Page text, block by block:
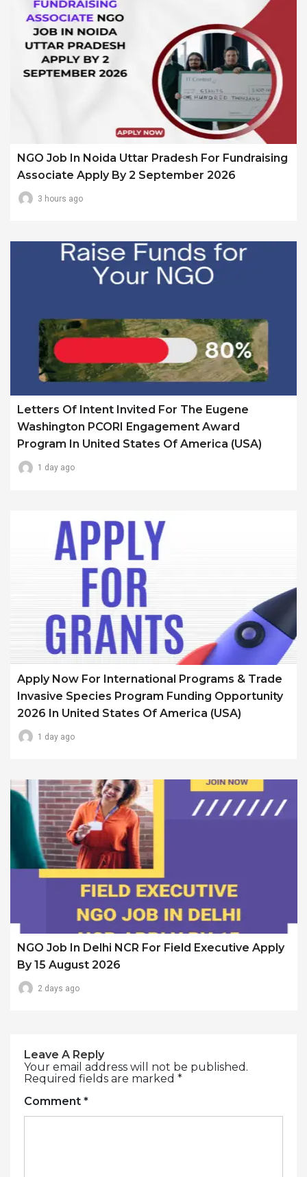
NGO Job In Noida Uttar Pradesh For Fundraising
Associate Apply By 2 September 2026
3 hours ago
Letters Of Intent Invited For The Eugene
Washington PCORI Engagement Award
Program In United States Of America (USA)
1 day ago
Apply Now For International Programs & Trade
Invasive Species Program Funding Opportunity
2026 In United States Of America (USA)
1 day ago
NGO Job In Delhi NCR For Field Executive Apply
By 15 August 2026
2 days ago
Leave A Reply
Your email address will not be published.
Required fields are marked *
Comment *